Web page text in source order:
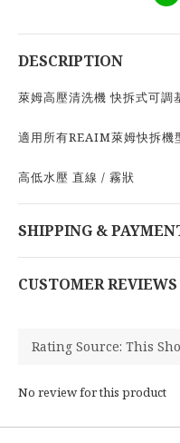
DESCRIPTION
萊姆高壓清洗機 快拆式可調
適用所有REAIM萊姆快拆機
高低水壓 直線 / 霧狀
SHIPPING &
CUSTOMER REVIEWS
No review for this product